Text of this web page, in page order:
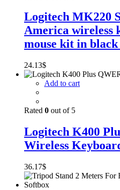
Logitech MK220
America wireless
mouse kit in
24.13$
Add to cart
Rated 0 out of 5
Logitech K400
Wireless
36.17$